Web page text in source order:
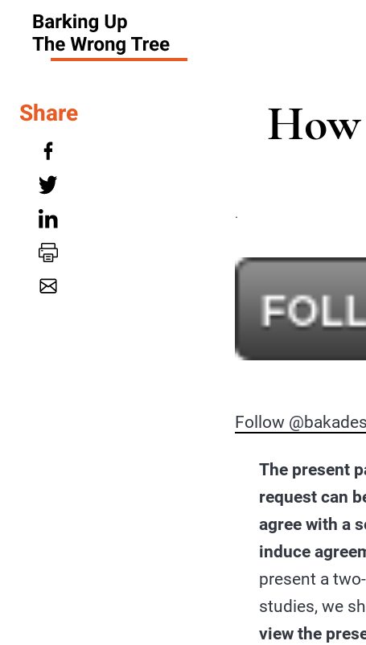
.
Follow
The present
request can
agree with a
induce
present a
studies, we
view the
Share